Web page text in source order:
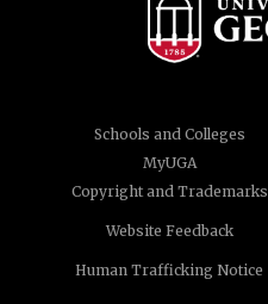
Schools and Colleges
MyUGA
Copyright and Trademarks
Website Feedback
Human Trafficking Notice